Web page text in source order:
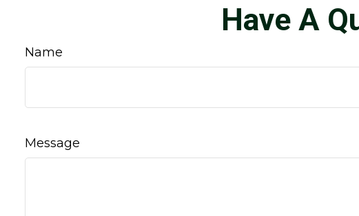
Have A
Name
Message